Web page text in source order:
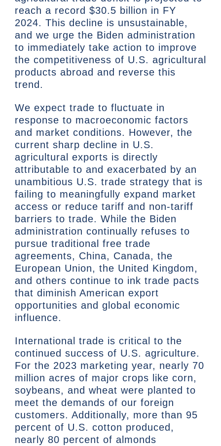
reach a record $30.5 billion in FY
2024. This decline is unsustainable,
and we urge the Biden administration
to immediately take action to improve
the competitiveness of U.S. agricultural
products abroad and reverse this
trend.
We expect trade to fluctuate in
response to macroeconomic factors
and market conditions. However, the
current sharp decline in U.S.
agricultural exports is directly
attributable to and exacerbated by an
unambitious U.S. trade strategy that is
failing to meaningfully expand market
access or reduce tariff and non-tariff
barriers to trade. While the Biden
administration continually refuses to
pursue traditional free trade
agreements, China, Canada, the
European Union, the United Kingdom,
and others continue to ink trade pacts
that diminish American export
opportunities and global economic
influence.
International trade is critical to the
continued success of U.S. agriculture.
For the 2023 marketing year, nearly 70
million acres of major crops like corn,
soybeans, and wheat were planted to
meet the demands of our foreign
customers. Additionally, more than 95
percent of U.S. cotton produced,
nearly 80 percent of almonds